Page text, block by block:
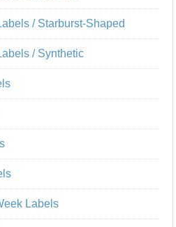
/ Starburst-Shaped
/ Synthetic
Labels